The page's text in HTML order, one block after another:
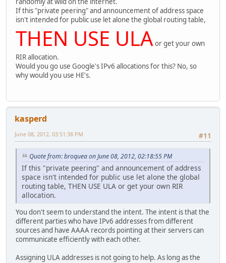
If this "private peering" and announcement of address space
isn't intended for public use let alone the global routing table,
THEN USE ULAor get your own
RIR allocation.
Would you go use Google's IPv6 allocations for this? No, so
why would you use HE's.
kasperd
#11
June 08, 2012, 03:51:38 PM
Quote from: broquea on June 08, 2012, 02:18:55 PM
If this "private peering" and announcement of address
space isn't intended for public use let alone the global
routing table, THEN USE ULA or get your own RIR
allocation.
You don't seem to understand the intent. The intent is that the
different parties who have IPv6 addresses from different
sources and have AAAA records pointing at their servers can
communicate efficiently with each other.
Assigning ULA addresses is not going to help. As long as the